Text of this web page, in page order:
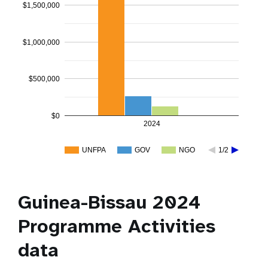
UNFPA GOV NGO 1/2
2024
$0
$500,000
$1,000,000
$1,500,000
Guinea-Bissau 2024
Programme Activities
data